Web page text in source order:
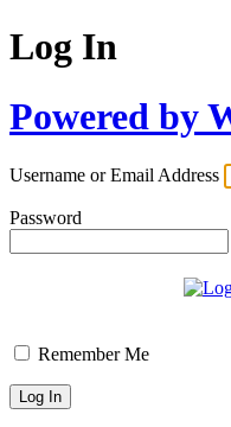
Log In
Powered by
Username or Email Address
Password
Remember Me